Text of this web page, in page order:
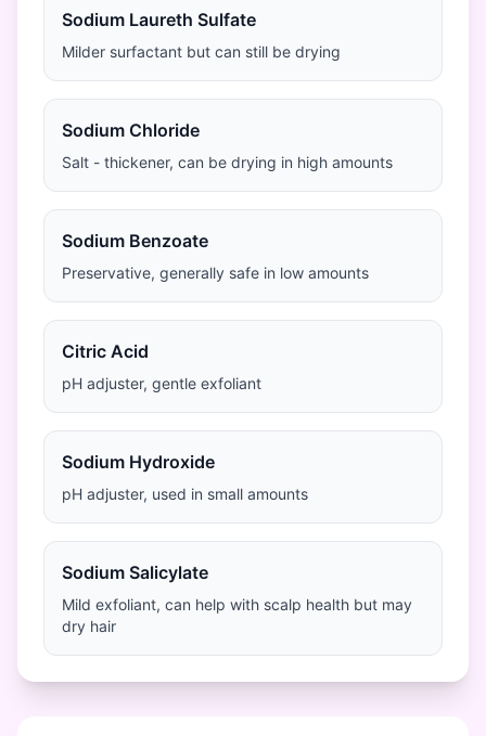
Sodium Laureth Sulfate
Milder surfactant but can still be drying
Sodium Chloride
Salt - thickener, can be drying in high amounts
Sodium Benzoate
Preservative, generally safe in low amounts
Citric Acid
pH adjuster, gentle exfoliant
Sodium Hydroxide
pH adjuster, used in small amounts
Sodium Salicylate
Mild exfoliant, can help with scalp health but may
dry hair